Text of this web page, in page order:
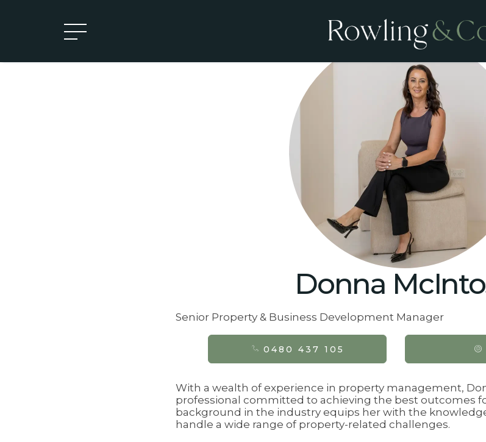
Donna
Senior Property & Business Development Manager
0480 437 105
With a wealth of experience in property management,
professional committed to achieving the best outcomes
background in the industry equips her with the
handle a wide range of property-related challenges.